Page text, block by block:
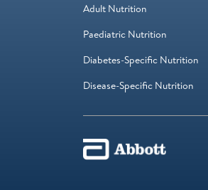
Adult Nutrition
Paediatric Nutrition
Diabetes-Specific Nutrition
Disease-Specific Nutrition